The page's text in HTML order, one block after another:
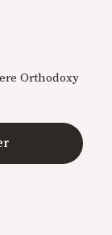
Orthodoxy